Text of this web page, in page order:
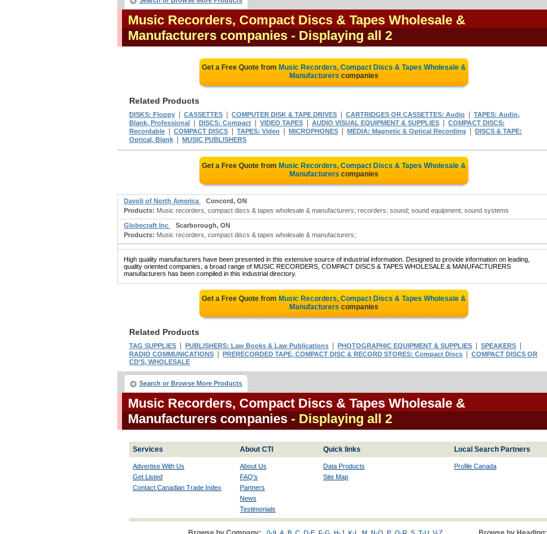
Music Recorders, Compact Discs & Tapes Wholesale &
Manufacturers companies - Displaying all 2
Get a Free Quote from Music Recorders, Compact Discs & Tapes Wholesale &
Manufacturers companies
Related Products
DISKS: Floppy CASSETTES COMPUTER DISK & TAPE DRIVES CARTRIDGES OR CASSETTES: Audio
TAPES: Audio,
Blank, Professional
DISCS: Compact VIDEO TAPES AUDIO VISUAL EQUIPMENT & SUPPLIES
COMPACT DISCS:
Recordable
COMPACT DISCS TAPES: Video MICROPHONES MEDIA: Magnetic & Optical Recording
DISCS & TAPE:
Optical, Blank
MUSIC PUBLISHERS
Get a Free Quote from Music Recorders, Compact Discs & Tapes Wholesale &
Manufacturers companies
Davoli of North America
Concord, ON
Products: Music recorders, compact discs & tapes wholesale & manufacturers; recorders: sound; sound equipment; sound systems
Globecraft Inc
Scarborough, ON
Products: Music recorders, compact discs & tapes wholesale & manufacturers;
High quality manufacturers have been presented in this extensive source of industrial information. Designed to provide information on leading,
quality oriented companies, a broad range of MUSIC RECORDERS, COMPACT DISCS & TAPES WHOLESALE & MANUFACTURERS
manufacturers has been compiled in this industrial directory.
Get a Free Quote from Music Recorders, Compact Discs & Tapes Wholesale &
Manufacturers companies
Related Products
TAG SUPPLIES PUBLISHERS: Law Books & Law Publications PHOTOGRAPHIC EQUIPMENT & SUPPLIES SPEAKERS
RADIO COMMUNICATIONS PRERECORDED TAPE, COMPACT DISC & RECORD STORES: Compact Discs
COMPACT DISCS OR
CD'S, WHOLESALE
Search or Browse More Products
Music Recorders, Compact Discs & Tapes Wholesale &
Manufacturers companies - Displaying all 2
Services About CTI Quick links Local Search Partners
Advertise With Us
Get Listed
Contact Canadian Trade Index
About Us
FAQ's
Partners
News
Testimonials
Data Products
Site Map
Profile Canada